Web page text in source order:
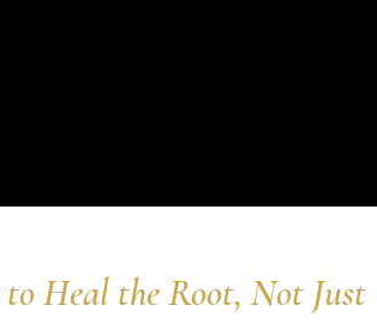
to Heal the Root, Not Just